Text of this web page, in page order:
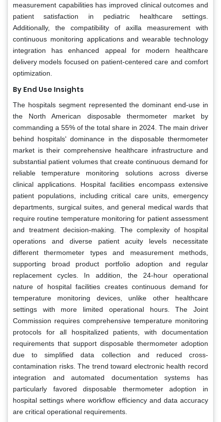
measurement capabilities has improved clinical outcomes and
patient satisfaction in pediatric healthcare settings.
Additionally, the compatibility of axilla measurement with
continuous monitoring applications and wearable technology
integration has enhanced appeal for modern healthcare
delivery models focused on patient-centered care and comfort
optimization.
By End Use Insights
The hospitals segment represented the dominant end-use in
the North American disposable thermometer market by
commanding a 55% of the total share in 2024. The main driver
behind hospitals' dominance in the disposable thermometer
market is their comprehensive healthcare infrastructure and
substantial patient volumes that create continuous demand for
reliable temperature monitoring solutions across diverse
clinical applications. Hospital facilities encompass extensive
patient populations, including critical care units, emergency
departments, surgical suites, and general medical wards that
require routine temperature monitoring for patient assessment
and treatment decision-making. The complexity of hospital
operations and diverse patient acuity levels necessitate
different thermometer types and measurement methods,
supporting broad product portfolio adoption and regular
replacement cycles. In addition, the 24-hour operational
nature of hospital facilities creates continuous demand for
temperature monitoring devices, unlike other healthcare
settings with more limited operational hours. The Joint
Commission requires comprehensive temperature monitoring
protocols for all hospitalized patients, with documentation
requirements that support disposable thermometer adoption
due to simplified data collection and reduced cross-
contamination risks. The trend toward electronic health record
integration and automated documentation systems has
particularly favored disposable thermometer adoption in
hospital settings where workflow efficiency and data accuracy
are critical operational requirements.